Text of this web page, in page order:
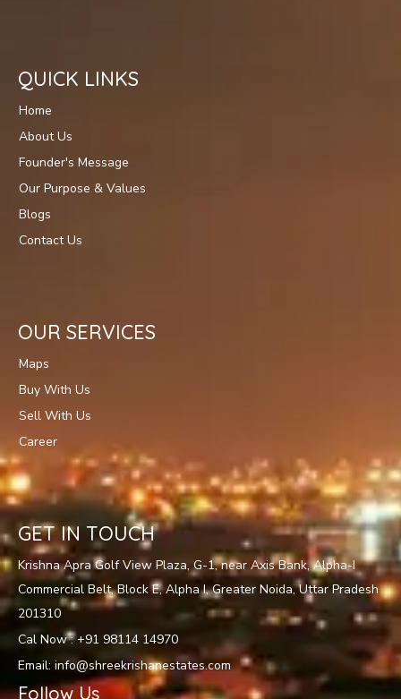
QUICK LINKS
Home
About Us
Founder's Message
Our Purpose & Values
Blogs
Contact Us
OUR SERVICES
Maps
Buy With Us
Sell With Us
Career
GET IN TOUCH
Krishna Apra Golf View Plaza, G-1, near Axis Bank, Alpha-I
Commercial Belt, Block E, Alpha I, Greater Noida, Uttar Pradesh
201310
Cal Now : +91 98114 14970
Email: info@shreekrishanestates.com
Follow Us